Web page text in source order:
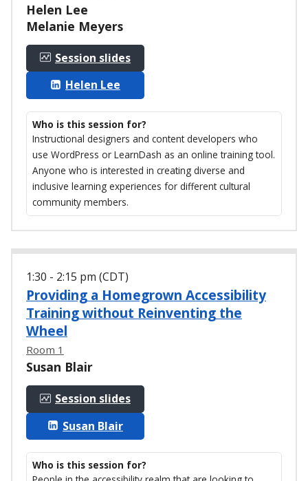
Helen Lee
Melanie Meyers
Session slides
Helen Lee
Who is this session for?
Instructional designers and content developers who
use WordPress or LearnDash as an online training tool.
Anyone who is interested in creating diverse and
inclusive learning experiences for different cultural
community members.
1:30 - 2:15 pm (CDT)
Providing a Homegrown Accessibility
Training without Reinventing the
Wheel
Room 1
Susan Blair
Session slides
Susan Blair
Who is this session for?